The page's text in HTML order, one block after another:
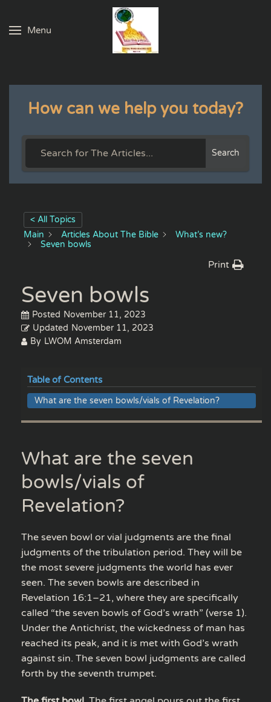
Skip to main content
Menu
How can we help you today?
Search
< All Topics
Main
Articles About The Bible
What’s new?
Seven bowls
Print
Seven bowls
Posted November 11, 2023
Updated November 11, 2023
By LWOM Amsterdam
Table of Contents
What are the seven bowls/vials of Revelation?
What are the seven
bowls/vials of
Revelation?
The seven bowl or vial judgments are the final
judgments of the tribulation period. They will be
the most severe judgments the world has ever
seen. The seven bowls are described in
Revelation 16:1–21, where they are specifically
called “the seven bowls of God’s wrath” (verse 1).
Under the Antichrist, the wickedness of man has
reached its peak, and it is met with God’s wrath
against sin. The seven bowl judgments are called
forth by the seventh trumpet.